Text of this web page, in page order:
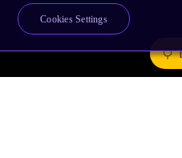
Cookies Settings